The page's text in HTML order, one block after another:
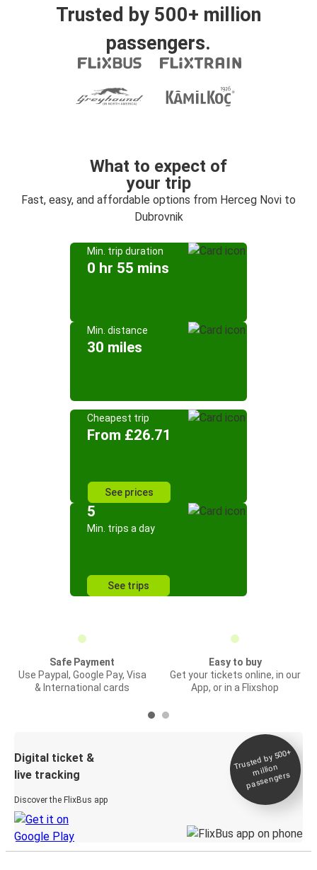
Trusted by 500+ million
passengers.
What to expect of
your trip
Fast, easy, and affordable options from Herceg Novi to
Dubrovnik
Min. trip duration
0 hr 55 mins
Min. distance
30 miles
Cheapest trip
From £26.71
See prices
5
Min. trips a day
See trips
Safe Payment
Use Paypal, Google Pay, Visa
& International cards
Easy to buy
Get your tickets online, in our
App, or in a Flixshop
Digital ticket &
live tracking
Discover the FlixBus app
Trusted by 500+
million
passengers